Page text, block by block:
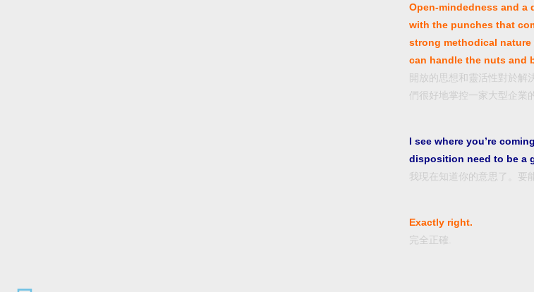
Open-mindedness and
with the punches that
strong methodical
can handle the nuts and
開放的思想和靈活性對於
們很好地掌控一家大型企業
I see where you’re
disposition need to be a
我現在知道你的意思了。要
Exactly right.
完全正確.